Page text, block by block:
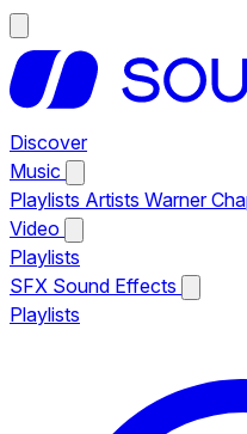
Discover
Music
Playlists Artists Warner
Video
Playlists
SFX Sound Effects
Playlists